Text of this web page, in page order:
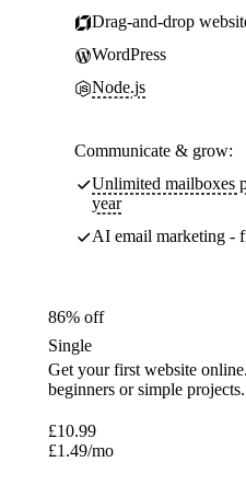
Drag-and-drop
WordPress
Node.js
Communicate & grow:
Unlimited mailboxes
year
AI email marketing -
86% off
Single
Get your first website
beginners or simple projects.
£10.99
£1.49/mo